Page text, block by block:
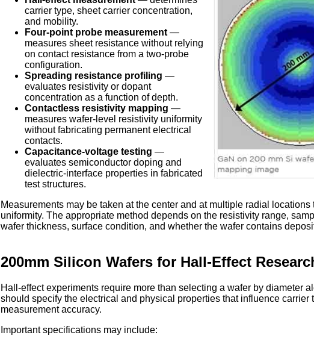
carrier type, sheet carrier concentration,
and mobility.
Four-point probe measurement —
measures sheet resistance without relying
on contact resistance from a two-probe
configuration.
Spreading resistance profiling —
evaluates resistivity or dopant
concentration as a function of depth.
Contactless resistivity mapping —
measures wafer-level resistivity uniformity
without fabricating permanent electrical
contacts.
Capacitance-voltage testing —
evaluates semiconductor doping and
dielectric-interface properties in fabricated
test structures.
Measurements may be taken at the center and at multiple radial locations
uniformity. The appropriate method depends on the resistivity range,
wafer thickness, surface condition, and whether the wafer contains
200mm Silicon Wafers for Hall-Effect
Hall-effect experiments require more than selecting a wafer by diameter
should specify the electrical and physical properties that influence carrier
measurement accuracy.
Important specifications may include: